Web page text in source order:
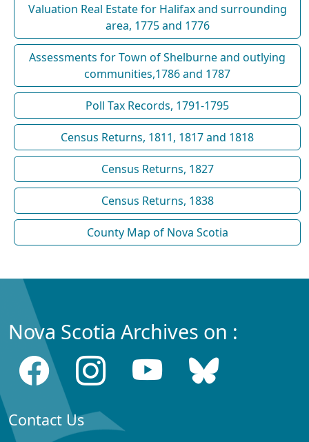
Valuation Real Estate for Halifax and surrounding
area, 1775 and 1776
Assessments for Town of Shelburne and outlying
communities,1786 and 1787
Poll Tax Records, 1791-1795
Census Returns, 1811, 1817 and 1818
Census Returns, 1827
Census Returns, 1838
County Map of Nova Scotia
Nova Scotia Archives on :
Contact Us